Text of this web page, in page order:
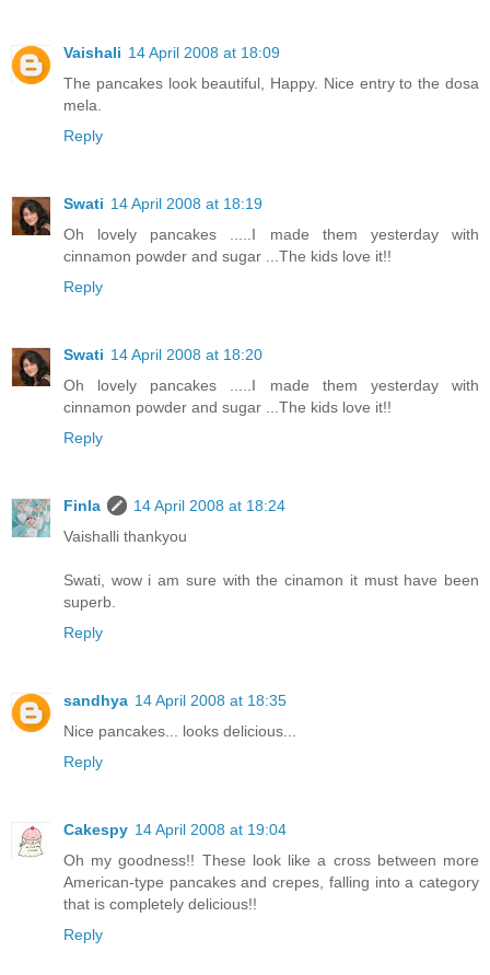
Vaishali 14 April 2008 at 18:09
The pancakes look beautiful, Happy. Nice entry to the dosa
mela.
Reply
Swati 14 April 2008 at 18:19
Oh lovely pancakes .....I made them yesterday with
cinnamon powder and sugar ...The kids love it!!
Reply
Swati 14 April 2008 at 18:20
Oh lovely pancakes .....I made them yesterday with
cinnamon powder and sugar ...The kids love it!!
Reply
Finla
14 April 2008 at 18:24
Vaishalli thankyou
Swati, wow i am sure with the cinamon it must have been
superb.
Reply
sandhya 14 April 2008 at 18:35
Nice pancakes... looks delicious...
Reply
Cakespy 14 April 2008 at 19:04
Oh my goodness!! These look like a cross between more
American-type pancakes and crepes, falling into a category
that is completely delicious!!
Reply